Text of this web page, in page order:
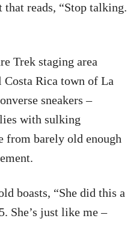
reads, “Stop talking.
Trek staging area
Rica town of La
sneakers –
with sulking
from barely old enough
boasts, “She did this a
She’s just like me –